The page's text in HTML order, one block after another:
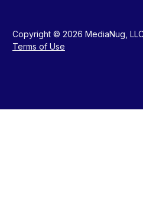
Copyright © 2026 MediaNug,
Terms of Use